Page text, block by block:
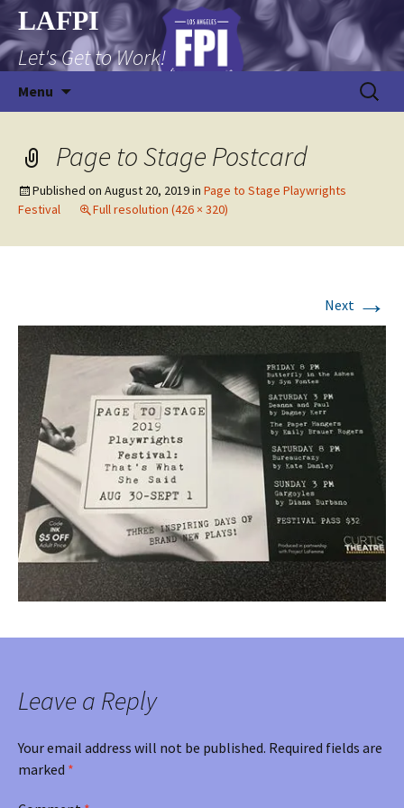
Skip
to
content
LAFPI
Let's Get to Work!
Menu
Search
for:
Page to Stage Postcard
Published on August 20, 2019in Page to Stage Playwrights
Festival
Full resolution (426 × 320)
Next →
Leave a Reply
Your email address will not be published. Required fields are
marked *